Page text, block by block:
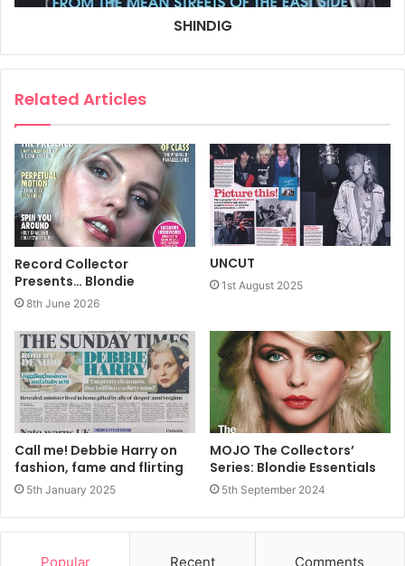
Well, I did paint the bedroom.
And it took eighteen months?
[Laughs] Well, the way I do it, yeah. In fact I painted two
SHINDIG
Related Articles
Record Collector
Presents… Blondie
8th June 2026
UNCUT
1st August 2025
Call me! Debbie Harry on
fashion, fame and flirting
5th January 2025
MOJO The Collectors’
Series: Blondie Essentials
5th September 2024
Popular Recent Comments